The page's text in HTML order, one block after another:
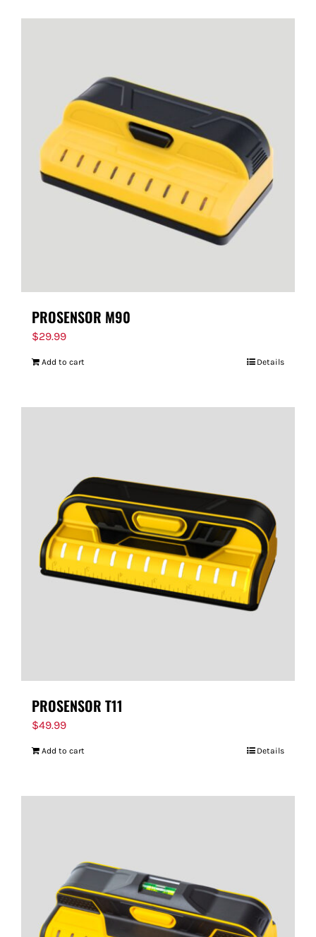
PROSENSOR M90
$29.99
Add to cart Details
PROSENSOR T11
$49.99
Add to cart Details